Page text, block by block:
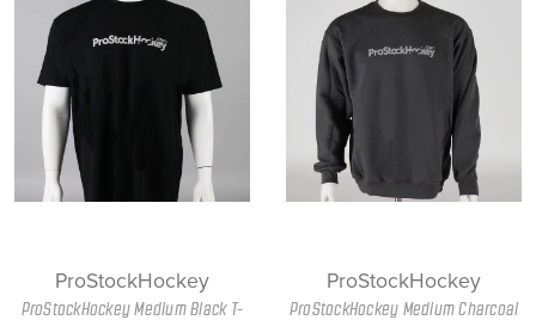
ProStockHockey
ProStockHockey Medium Black T-
ProStockHockey
ProStockHockey Medium Charcoal